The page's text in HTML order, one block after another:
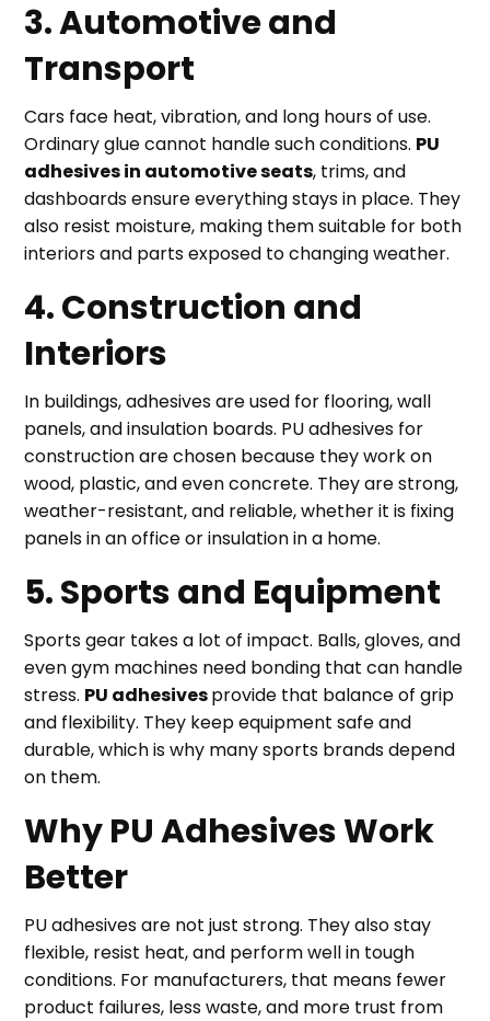
3. Automotive and
Transport
Cars face heat, vibration, and long hours of use.
Ordinary glue cannot handle such conditions. PU
adhesives in automotive seats, trims, and
dashboards ensure everything stays in place. They
also resist moisture, making them suitable for both
interiors and parts exposed to changing weather.
4. Construction and
Interiors
In buildings, adhesives are used for flooring, wall
panels, and insulation boards. PU adhesives for
construction are chosen because they work on
wood, plastic, and even concrete. They are strong,
weather-resistant, and reliable, whether it is fixing
panels in an office or insulation in a home.
5. Sports and Equipment
Sports gear takes a lot of impact. Balls, gloves, and
even gym machines need bonding that can handle
stress. PU adhesivesprovide that balance of grip
and flexibility. They keep equipment safe and
durable, which is why many sports brands depend
on them.
Why PU Adhesives Work
Better
PU adhesives are not just strong. They also stay
flexible, resist heat, and perform well in tough
conditions. For manufacturers, that means fewer
product failures, less waste, and more trust from